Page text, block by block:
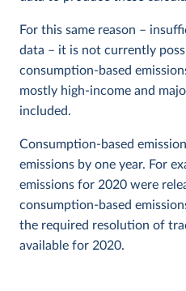
For this same reason –
data – it is not currently
consumption-based
mostly high-income and
included.
Consumption-based
emissions by one year. For
emissions for 2020 were
consumption-based
the required resolution of
available for 2020.